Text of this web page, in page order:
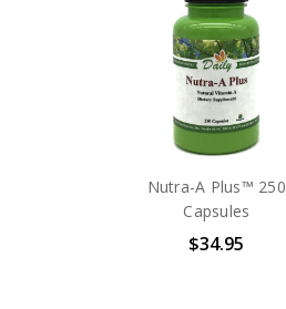
Nutra-A Plus™ 250
Capsules
$34.95